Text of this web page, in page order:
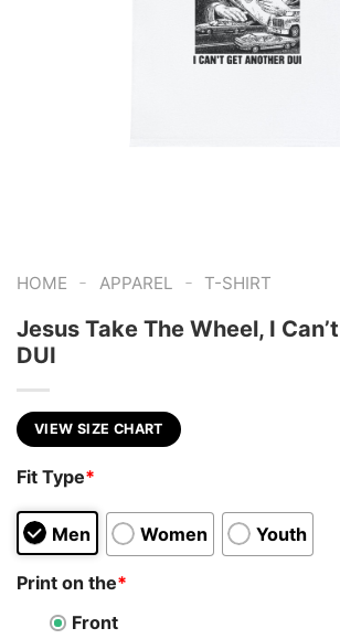
HOME - APPAREL - T-SHIRT
Jesus Take The Wheel, I
DUI
VIEW SIZE CHART
Fit Type*
Men Women Youth
Print on the*
Front